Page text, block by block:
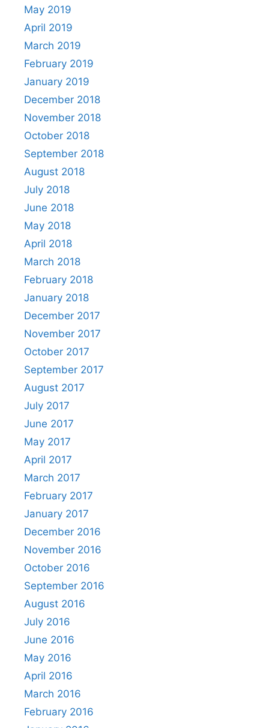
May 2019
April 2019
March 2019
February 2019
January 2019
December 2018
November 2018
October 2018
September 2018
August 2018
July 2018
June 2018
May 2018
April 2018
March 2018
February 2018
January 2018
December 2017
November 2017
October 2017
September 2017
August 2017
July 2017
June 2017
May 2017
April 2017
March 2017
February 2017
January 2017
December 2016
November 2016
October 2016
September 2016
August 2016
July 2016
June 2016
May 2016
April 2016
March 2016
February 2016